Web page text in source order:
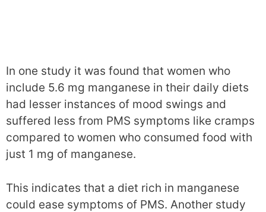
In one study it was found that women who
include 5.6 mg manganese in their daily diets
had lesser instances of mood swings and
suffered less from PMS symptoms like cramps
compared to women who consumed food with
just 1 mg of manganese.
This indicates that a diet rich in manganese
could ease symptoms of PMS. Another study